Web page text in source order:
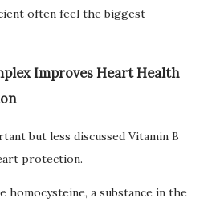
often feel the biggest
Improves Heart Health
but less discussed Vitamin B
protection.
homocysteine, a substance in the